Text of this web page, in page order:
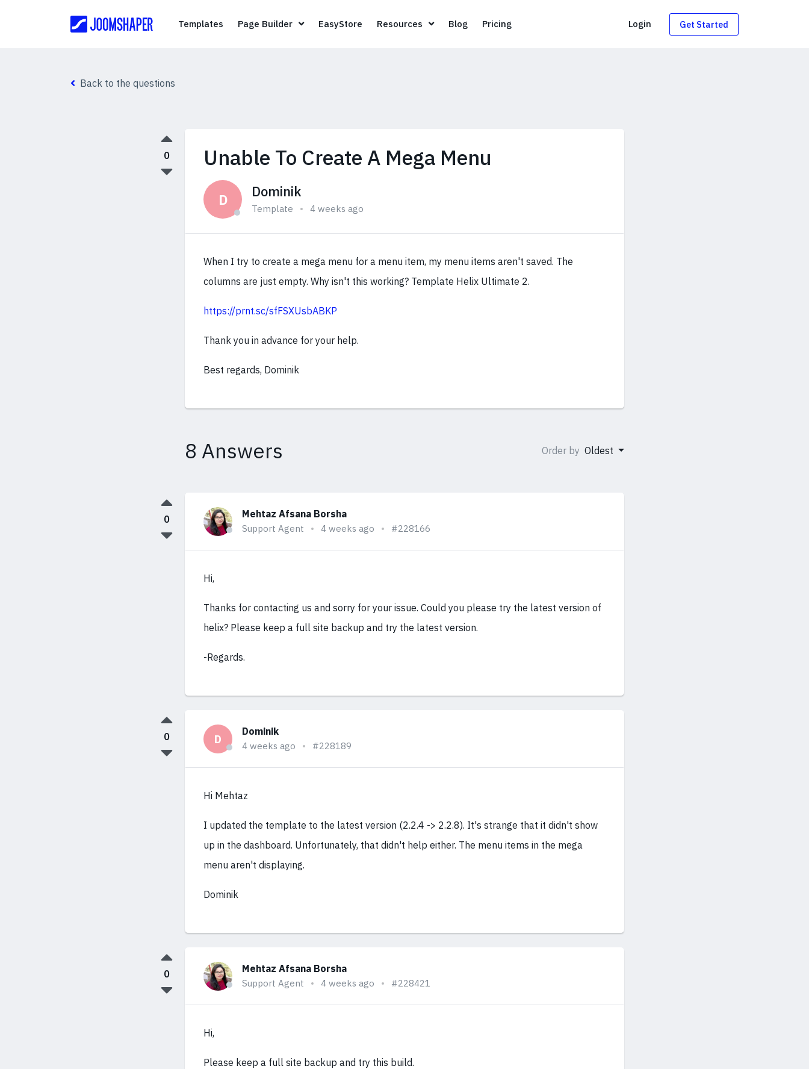
TemplatesTemplates
Page Builder Page Builder
EasyStoreEasyStore
Resources Resources
BlogBlogPricingPricing Login Get Started
Back to the questions
Unable To Create A Mega Menu
D Dominik
Template 4 weeks ago
When I try to create a mega menu for a menu item, my menu items aren't saved. The
columns are just empty. Why isn't this working? Template Helix Ultimate 2.
https://prnt.sc/sfFSXUsbABKP
Thank you in advance for your help.
Best regards, Dominik
0
8 Answers Order by Oldest
Mehtaz Afsana Borsha
Support Agent 4 weeks ago #228166
Hi,
Thanks for contacting us and sorry for your issue. Could you please try the latest version of
helix? Please keep a full site backup and try the latest version.
-Regards.
0
D
Dominik
4 weeks ago #228189
Hi Mehtaz
I updated the template to the latest version (2.2.4 -> 2.2.8). It's strange that it didn't show
up in the dashboard. Unfortunately, that didn't help either. The menu items in the mega
menu aren't displaying.
Dominik
0
Mehtaz Afsana Borsha
Support Agent 4 weeks ago #228421
Hi,
Please keep a full site backup and try this build.
0